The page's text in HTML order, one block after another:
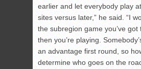
earlier and let everybody play
sites versus later,” he said. “I
the subregion game you’ve got
then you’re playing.
an advantage first round, so
determine who goes on the